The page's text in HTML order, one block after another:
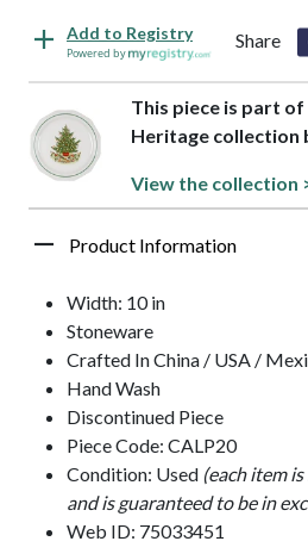
Add to Registry
Powered by
Share
This piece is part
Heritage
View the collection
Product Information
Width: 10 in
Stoneware
Crafted In China / USA /
Hand Wash
Discontinued Piece
Piece Code: CALP20
Condition: Used (each item
and is guaranteed to be in
Web ID: 75033451